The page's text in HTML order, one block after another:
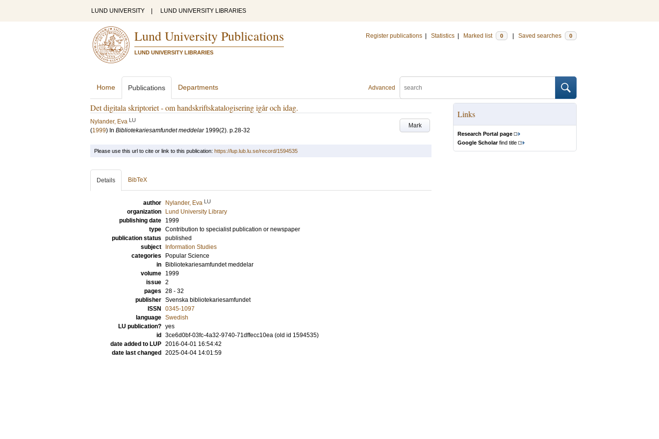
LUND UNIVERSITY LUND UNIVERSITY LIBRARIES
Lund University Publications
LUND UNIVERSITY LIBRARIES
Register publications Statistics Marked list 0 Saved searches 0
Advanced
Home Publications Departments
Det digitala skriptoriet - om handskriftskatalogisering igår och idag.
Mark
Nylander, Eva LU
(1999) In Bibliotekariesamfundet meddelar 1999(2). p.28-32
Links
Research Portal page
Google Scholarfind title
Please use this url to cite or link to this publication: https://lup.lub.lu.se/record/1594535
Details BibTeX
author Nylander, Eva LU
organization
Lund University Library
publishing date
1999
type Contribution to specialist publication or newspaper
publication status published
subject
Information Studies
categories
Popular Science
in
Bibliotekariesamfundet meddelar
volume
1999
issue 2
pages 28 - 32
publisher Svenska bibliotekariesamfundet
ISSN
0345-1097
language Swedish
LU publication? yes
id
3ce6d0bf-03fc-4a32-9740-71dffecc10ea (old id 1594535)
date added to LUP 2016-04-01 16:54:42
date last changed
2025-04-04 14:01:59